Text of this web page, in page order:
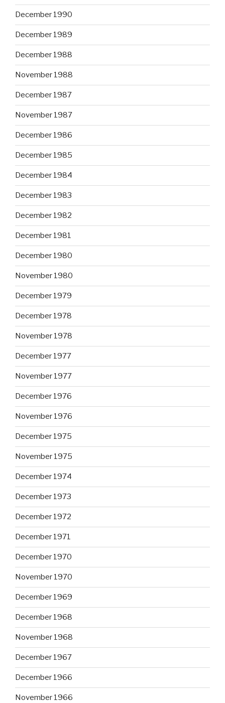
December 1990
December 1989
December 1988
November 1988
December 1987
November 1987
December 1986
December 1985
December 1984
December 1983
December 1982
December 1981
December 1980
November 1980
December 1979
December 1978
November 1978
December 1977
November 1977
December 1976
November 1976
December 1975
November 1975
December 1974
December 1973
December 1972
December 1971
December 1970
November 1970
December 1969
December 1968
November 1968
December 1967
December 1966
November 1966